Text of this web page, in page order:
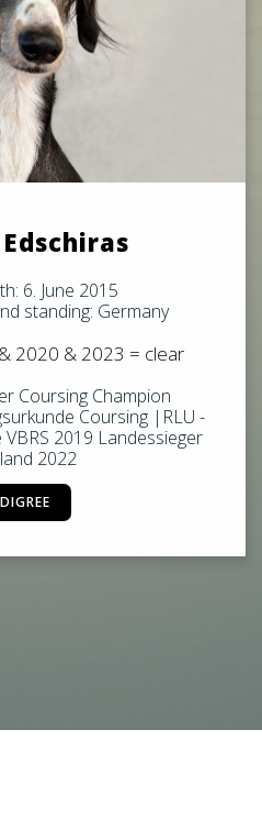
6. June 2015
standing: Germany
2020 & 2023 = clear
Coursing Champion
Coursing |RLU -
2019 Landessieger
2022